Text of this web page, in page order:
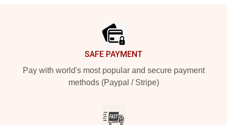
SAFE PAYMENT
Pay with world's most popular and secure payment
methods (Paypal / Stripe)